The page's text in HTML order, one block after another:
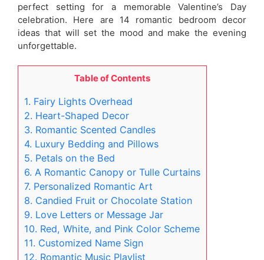
perfect setting for a memorable Valentine’s Day
celebration. Here are 14 romantic bedroom decor
ideas that will set the mood and make the evening
unforgettable.
Table of Contents
1. Fairy Lights Overhead
2. Heart-Shaped Decor
3. Romantic Scented Candles
4. Luxury Bedding and Pillows
5. Petals on the Bed
6. A Romantic Canopy or Tulle Curtains
7. Personalized Romantic Art
8. Candied Fruit or Chocolate Station
9. Love Letters or Message Jar
10. Red, White, and Pink Color Scheme
11. Customized Name Sign
12. Romantic Music Playlist